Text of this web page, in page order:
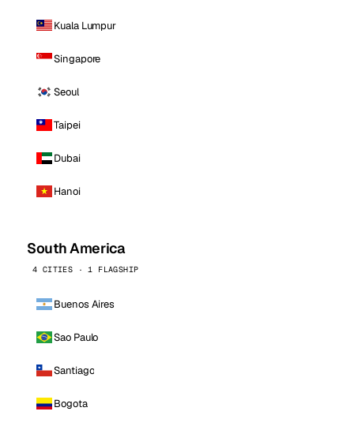
Kuala Lumpur
Singapore
Seoul
Taipei
Dubai
Hanoi
South America
4 CITIES · 1 FLAGSHIP
Buenos Aires
Sao Paulo
Santiago
Bogota